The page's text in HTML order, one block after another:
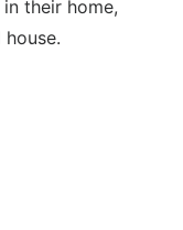
their home,